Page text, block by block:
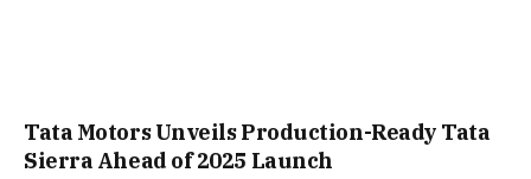
Tata Motors Unveils Production-Ready Tata
Sierra Ahead of 2025 Launch